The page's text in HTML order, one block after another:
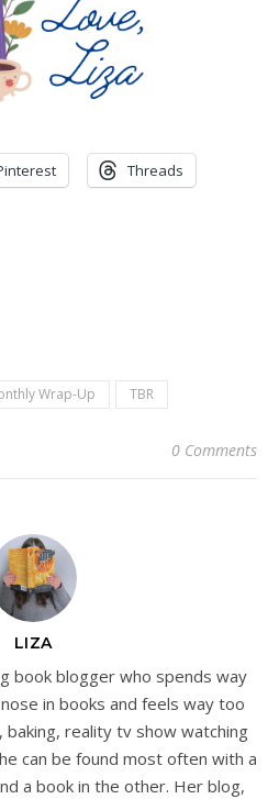
Threads
Wrap-Up TBR
0 Comments
LIZA
book blogger who spends way
in books and feels way too
baking, reality tv show watching
can be found most often with a
a book in the other. Her blog,